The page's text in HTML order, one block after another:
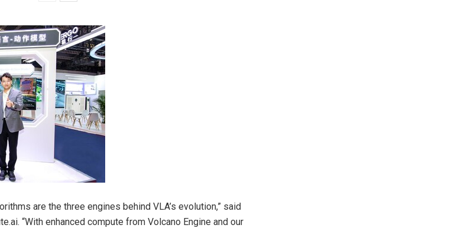
are the three engines behind VLA’s evolution,” said
“With enhanced compute from Volcano Engine and our